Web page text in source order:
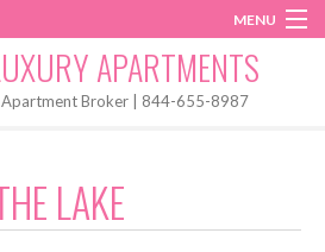
MENU
APARTMENTS
Apartment Broker | 844-655-8987
LAKE